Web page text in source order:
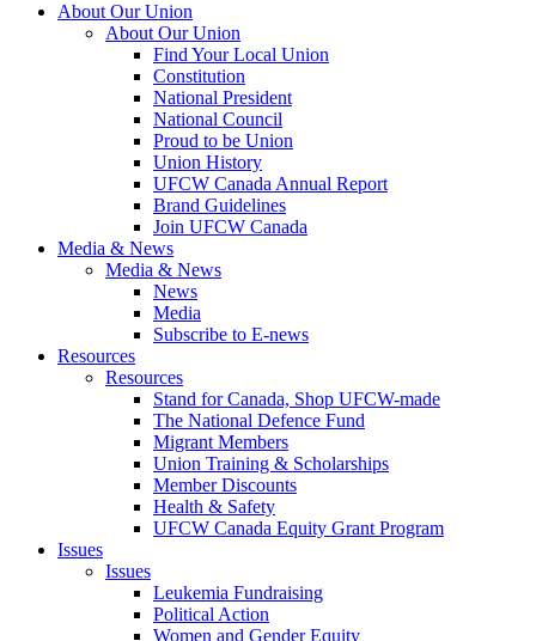
About Our Union
About Our Union
Find Your Local Union
Constitution
National President
National Council
Proud to be Union
Union History
UFCW Canada Annual Report
Brand Guidelines
Join UFCW Canada
Media & News
Media & News
News
Media
Subscribe to E-news
Resources
Resources
Stand for Canada, Shop UFCW-made
The National Defence Fund
Migrant Members
Union Training & Scholarships
Member Discounts
Health & Safety
UFCW Canada Equity Grant Program
Issues
Issues
Leukemia Fundraising
Political Action
Women and Gender Equity